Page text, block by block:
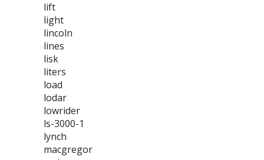
lift
light
lincoln
lines
lisk
liters
load
lodar
lowrider
ls-3000-1
lynch
macgregor